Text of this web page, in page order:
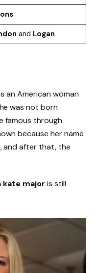
and Logan
an American woman
was not born
famous through
because her name
and after that, the
kate major is still